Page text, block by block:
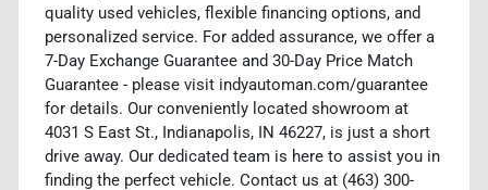
quality used vehicles, flexible financing options, and
personalized service. For added assurance, we offer a
7-Day Exchange Guarantee and 30-Day Price Match
Guarantee - please visit indyautoman.com/guarantee
for details. Our conveniently located showroom at
4031 S East St., Indianapolis, IN 46227, is just a short
drive away. Our dedicated team is here to assist you in
finding the perfect vehicle. Contact us at (463) 300-